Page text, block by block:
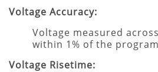
Voltage Accuracy:
Voltage measured
within 1% of the
Voltage Risetime: